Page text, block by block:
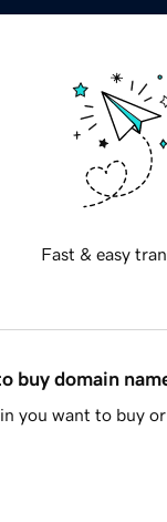
Fast & easy
buy domain
you want to buy